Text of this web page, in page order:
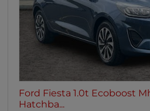
Ford Fiesta 1.0t Ecoboost
Hatchba...